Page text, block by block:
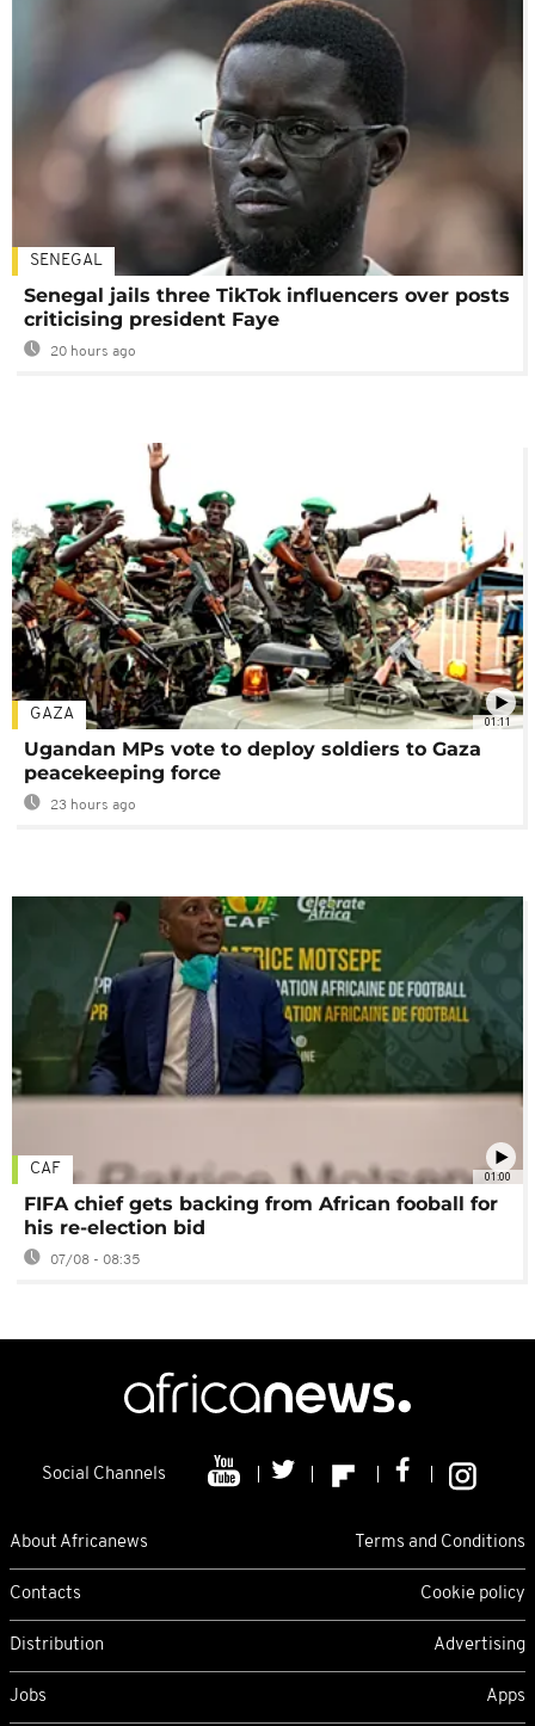
SENEGAL
Senegal jails three TikTok influencers over posts
criticising president Faye
20 hours ago
01:11
GAZA
Ugandan MPs vote to deploy soldiers to Gaza
peacekeeping force
23 hours ago
01:00
CAF
FIFA chief gets backing from African fooball for
his re-election bid
07/08 - 08:35
Social Channels
About Africanews Terms and Conditions
Contacts Cookie policy
Distribution Advertising
Jobs Apps